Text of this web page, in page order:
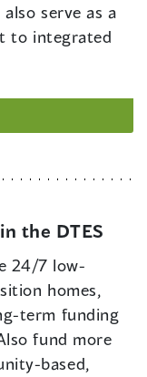
serve as a
to integrated
the DTES
24/7 low-
homes,
term funding
fund more
based,